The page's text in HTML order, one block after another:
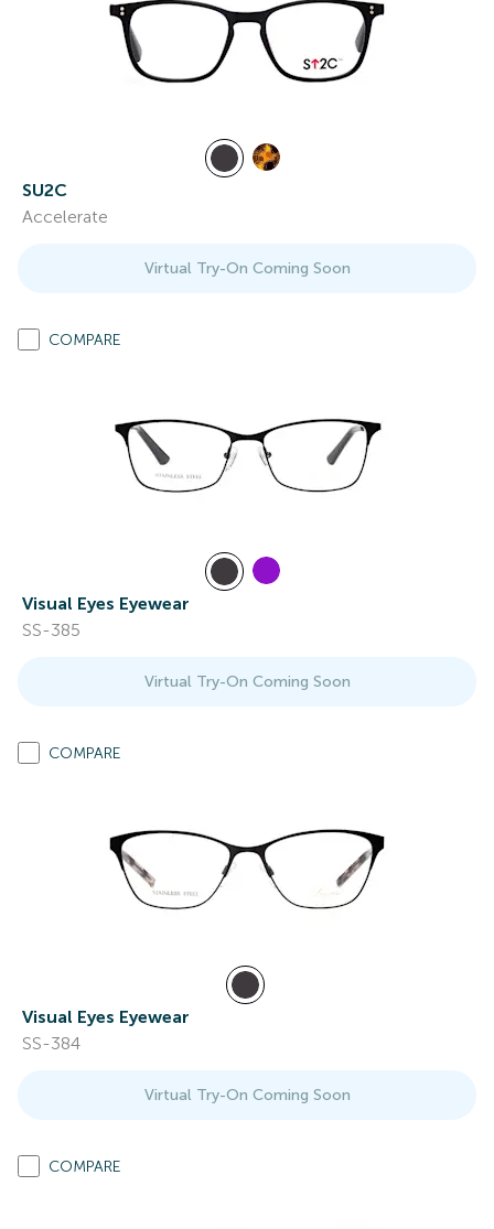
SU2C
Accelerate
Virtual Try-On Coming Soon
COMPARE
Visual Eyes Eyewear
SS-385
Virtual Try-On Coming Soon
COMPARE
Visual Eyes Eyewear
SS-384
Virtual Try-On Coming Soon
COMPARE